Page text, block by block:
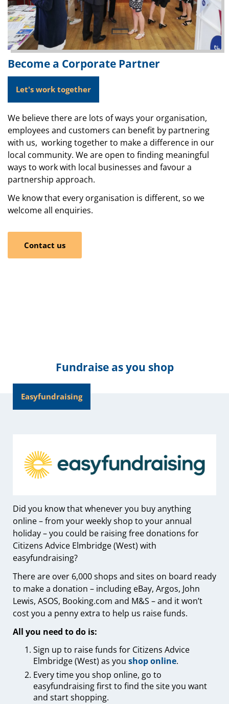
Become a Corporate Partner
Let's work together
We believe there are lots of ways your organisation,
employees and customers can benefit by partnering
with us, working together to make a difference in our
local community. We are open to finding meaningful
ways to work with local businesses and favour a
partnership approach.
We know that every organisation is different, so we
welcome all enquiries.
Contact us
Fundraise as you shop
Easyfundraising
Did you know that whenever you buy anything
online – from your weekly shop to your annual
holiday – you could be raising free donations for
Citizens Advice Elmbridge (West) with
easyfundraising?
There are over 6,000 shops and sites on board ready
to make a donation – including eBay, Argos, John
Lewis, ASOS, Booking.com and M&S – and it won’t
cost you a penny extra to help us raise funds.
All you need to do is:
Sign up to raise funds for Citizens Advice
Elmbridge (West) as you shop online.
Every time you shop online, go to
easyfundraising first to find the site you want
and start shopping.